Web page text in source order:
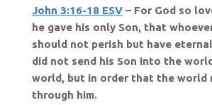
John 3:16-18 ESV – For God so
he gave his only Son, that
should not perish but have
did not send his Son into the
world, but in order that the world
through him.